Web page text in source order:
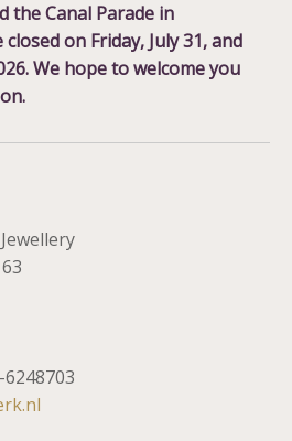
the Canal Parade in
closed on Friday, July 31, and
. We hope to welcome you